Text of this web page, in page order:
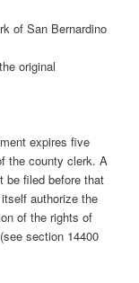
of San Bernardino
original
expires five
the county clerk. A
be filed before that
authorize the
of the rights of
section 14400